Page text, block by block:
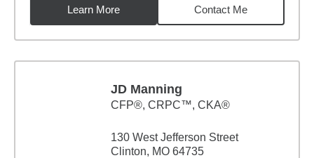
Learn More
Contact Me
JD Manning
CFP®, CRPC™, CKA®
130 West Jefferson Street
Clinton, MO 64735